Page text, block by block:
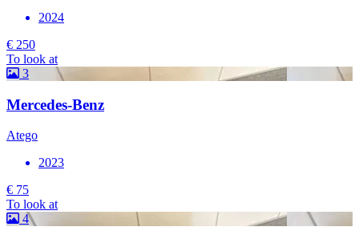
2024
€ 250
To look at
3
Mercedes-Benz
Atego
2023
€ 75
To look at
4